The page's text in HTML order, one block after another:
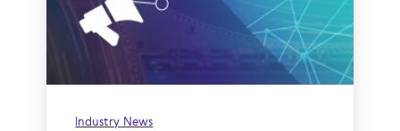
Industry News